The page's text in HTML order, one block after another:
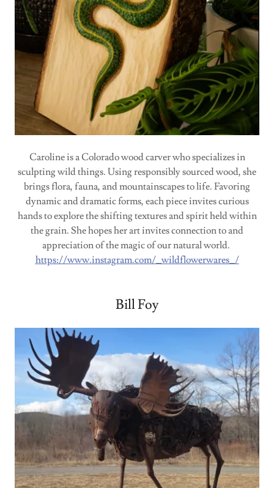
Caroline is a Colorado wood carver who specializes in
sculpting wild things. Using responsibly sourced wood, she
brings flora, fauna, and mountainscapes to life. Favoring
dynamic and dramatic forms, each piece invites curious
hands to explore the shifting textures and spirit held within
the grain. She hopes her art invites connection to and
appreciation of the magic of our natural world.
https://www.instagram.com/_wildflowerwares_/
Bill Foy